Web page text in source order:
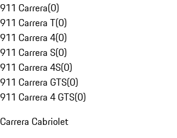
911 Carrera(0)
911 Carrera T(0)
911 Carrera 4(0)
911 Carrera S(0)
911 Carrera 4S(0)
911 Carrera GTS(0)
911 Carrera 4 GTS(0)
Carrera Cabriolet